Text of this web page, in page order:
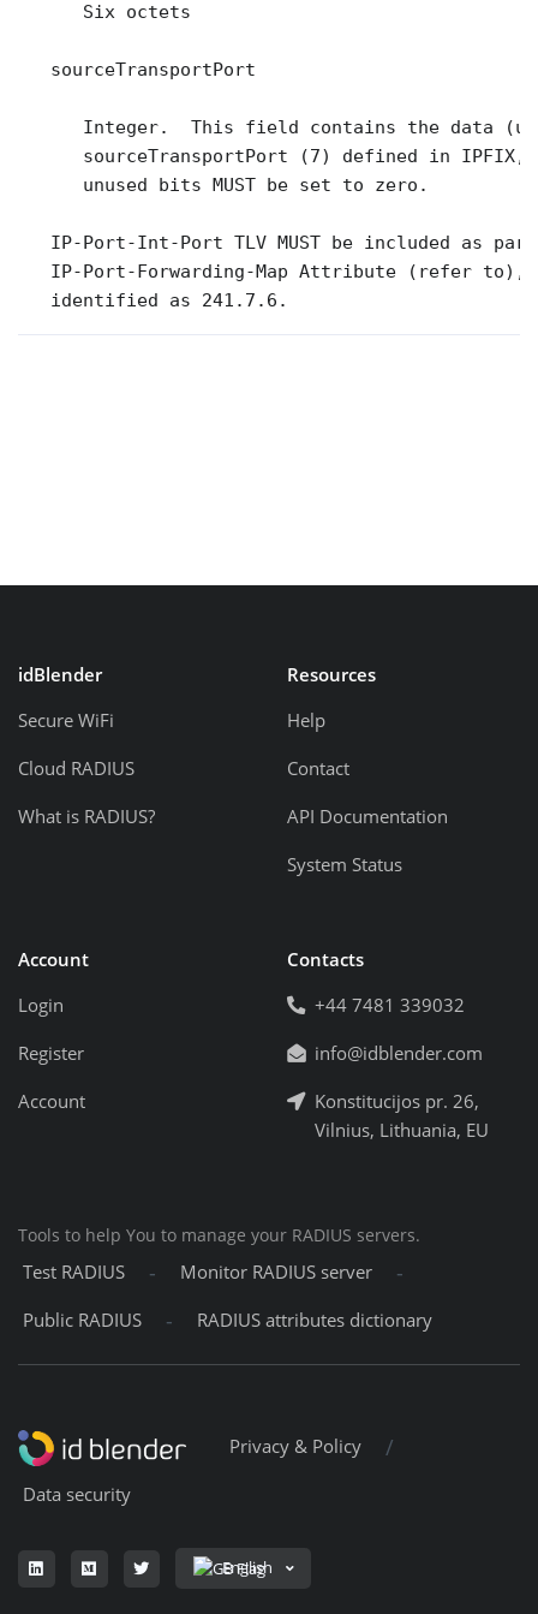
      Six octets
   sourceTransportPort
Integer.  This field contains the data
sourceTransportPort (7) defined in IPFIX,
      unused bits MUST be set to zero.
IP-Port-Int-Port TLV MUST be included as
   IP-Port-Forwarding-Map Attribute (refer to),
   identified as 241.7.6.
idBlender
Secure WiFi
Cloud RADIUS
What is RADIUS?
Resources
Help
Contact
API Documentation
System Status
Account
Login
Register
Account
Contacts
+44 7481 339032
info@idblender.com
Konstitucijos pr. 26,
Vilnius, Lithuania, EU
Tools to help You to manage your RADIUS servers.
Test RADIUS - Monitor RADIUS server -
Public RADIUS - RADIUS attributes dictionary
Privacy & Policy /
Data security
English